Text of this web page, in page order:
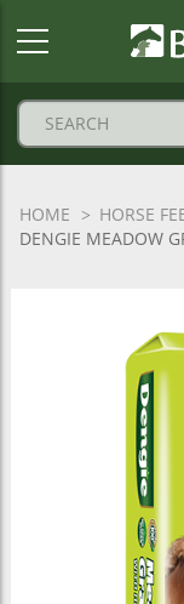
HOME HORSE
DENGIE MEADOW